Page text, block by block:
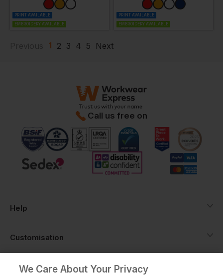
PRINT AVAILABLE
EMBROIDERY AVAILABLE
PRINT AVAILABLE
EMBROIDERY AVAILABLE
1 2 3 4 5 Next
Call us free on
Help
Customisation
About
We Care About Your Privacy